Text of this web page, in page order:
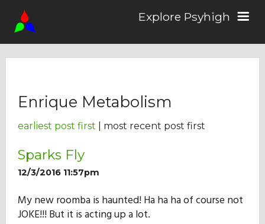
Explore Psyhigh
Stories
Comics
Enrique Metabolism
earliest post first | most recent post first
Sparks Fly
12/3/2016 11:57pm
My new roomba is haunted! Ha ha ha of course not
JOKE!!! But it is acting up a lot.